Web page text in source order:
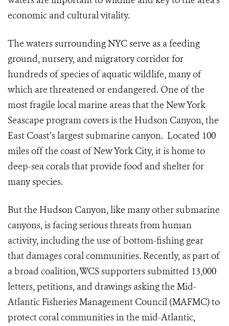
economic and cultural vitality.
The waters surrounding NYC serve as a feeding
ground, nursery, and migratory corridor for
hundreds of species of aquatic wildlife,many of
which are threatened or endangered. One of the
most fragile local marine areas that the New York
Seascape program covers is the Hudson Canyon, the
East Coast’s largest submarine canyon. Located 100
miles off the coast of New York City, it is home to
deep-sea corals that provide food and shelter for
many species.
But the Hudson Canyon, like many other submarine
canyons, is facing serious threats from human
activity, including the use of bottom-fishing gear
that damages coral communities. Recently, as part of
a broad coalition, WCS supporters submitted 13,000
letters, petitions, and drawings asking the Mid-
Atlantic Fisheries Management Council (MAFMC) to
protect coral communities in the mid-Atlantic,